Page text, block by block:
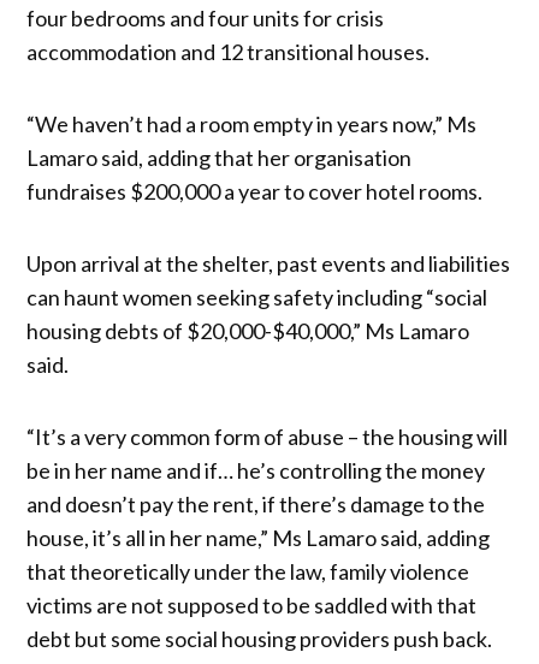
four bedrooms and four units for crisis
accommodation and 12 transitional houses.
“We haven’t had a room empty in years now,” Ms
Lamaro said, adding that her organisation
fundraises $200,000 a year to cover hotel rooms.
Upon arrival at the shelter, past events and liabilities
can haunt women seeking safety including “social
housing debts of $20,000-$40,000,” Ms Lamaro
said.
“It’s a very common form of abuse – the housing will
be in her name and if… he’s controlling the money
and doesn’t pay the rent, if there’s damage to the
house, it’s all in her name,” Ms Lamaro said, adding
that theoretically under the law, family violence
victims are not supposed to be saddled with that
debt but some social housing providers push back.